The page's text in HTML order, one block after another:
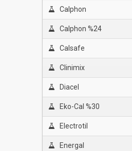
Calphon
Calphon %24
Calsafe
Clinimix
Diacel
Eko-Cal %30
Electrotil
Energal